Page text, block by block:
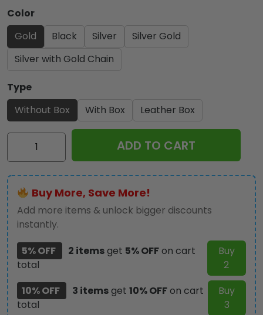
Color
Gold
Black Silver
Silver Gold
Silver with Gold Chain
Type
Without Box
With Box Leather Box
US
Marine
250th
Anniversary
2025
Alloy
Luxury
Quartz
Watch
-
TMTHU1843
quantity
ADD TO CART
Buy More, Save More!
Add more items & unlock bigger discounts
instantly.
5% OFF
2 itemsget 5% OFFon cart
total
Buy
2
10% OFF
3 itemsget 10% OFFon cart
total
Buy
3